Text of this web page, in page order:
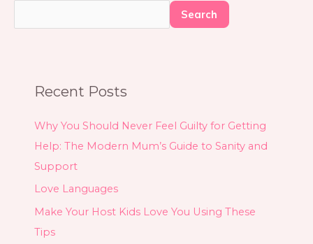
Search
Recent Posts
Why You Should Never Feel Guilty for Getting
Help: The Modern Mum’s Guide to Sanity and
Support
Love Languages
Make Your Host Kids Love You Using These
Tips